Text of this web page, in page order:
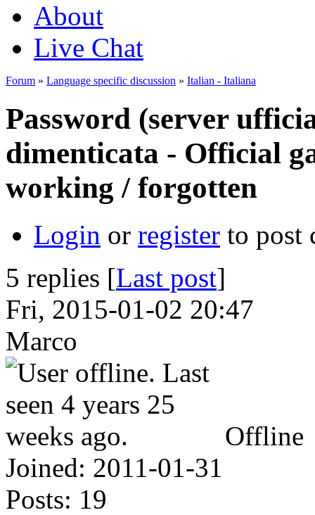
About
Live Chat
Forum » Language specific discussion » Italian - Italiana
Password (server
dimenticata - Official
working / forgotten
Login or register to post
5 replies [Last post]
Fri, 2015-01-02 20:47
Marco
Offline
Joined: 2011-01-31
Posts: 19